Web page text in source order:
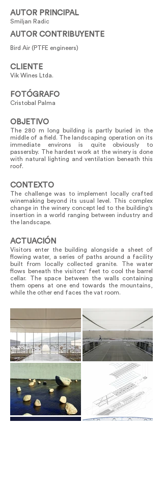
AUTOR PRINCIPAL
Smiljan Radic
AUTOR CONTRIBUYENTE
Bird Air (PTFE engineers)
CLIENTE
Vik Wines Ltda.
FOTÓGRAFO
Cristobal Palma
OBJETIVO
The 280 m long building is partly buried in the
middle of a field. The landscaping operation on its
immediate environs is quite obviously to
passersby. The hardest work at the winery is done
with natural lighting and ventilation beneath this
roof.
CONTEXTO
The challenge was to implement locally crafted
winemaking beyond its usual level. This complex
change in the winery concept led to the building's
insertion in a world ranging between industry and
the landscape.
ACTUACIÓN
Visitors enter the building alongside a sheet of
flowing water, a series of paths around a facility
built from locally collected granite. The water
flows beneath the visitors' feet to cool the barrel
cellar. The space between the walls containing
them opens at one end towards the mountains,
while the other end faces the vat room.